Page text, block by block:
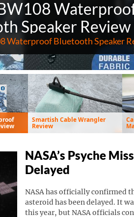
Speaker Review
Waterproof Bluetooth Speaker
Smartish Cable Wrangler
Review
NASA’s Psyche
Delayed
NASA has officially confirmed
asteroid has been delayed. It
this year, but NASA officials